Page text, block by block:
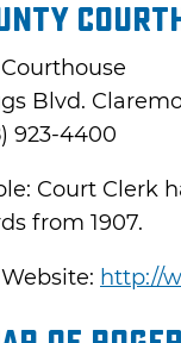
Blvd.
923-4400
Court Clerk
from 1907.
http://